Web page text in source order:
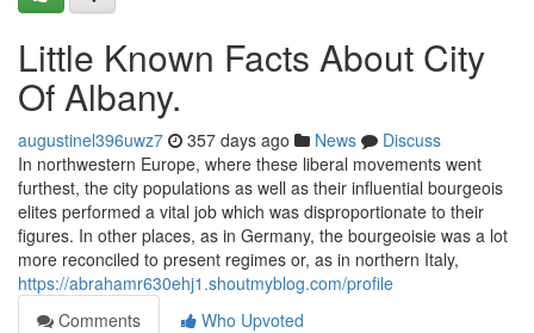
Little Known Facts About City
Of Albany.
augustinel396uwz7 357 days ago News
Discuss
In northwestern Europe, where these liberal movements went
furthest, the city populations as well as their influential bourgeois
elites performed a vital job which was disproportionate to their
figures. In other places, as in Germany, the bourgeoisie was a lot
more reconciled to present regimes or, as in northern Italy,
https://abrahamr630ehj1.shoutmyblog.com/profile
Comments
Who Upvoted